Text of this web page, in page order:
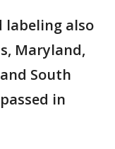
labeling also
Maryland,
South
in